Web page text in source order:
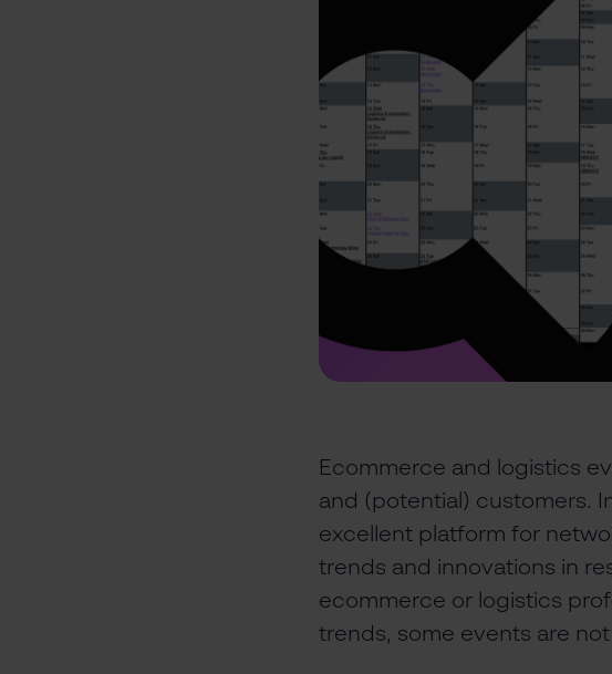
Ecommerce and logistics
and (potential) customers.
excellent platform for
trends and innovations in
ecommerce or logistics
trends, some events are